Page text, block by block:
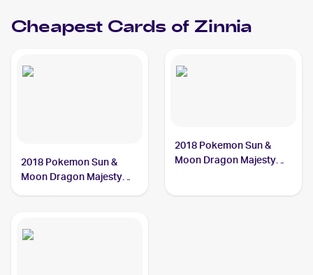
Cheapest Cards of Zinnia
2018 Pokemon Sun &
Moon Dragon Majesty
2018 Pokemon Sun &
Moon Dragon Majesty